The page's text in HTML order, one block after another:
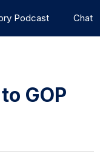
Podcast Chat
GOP